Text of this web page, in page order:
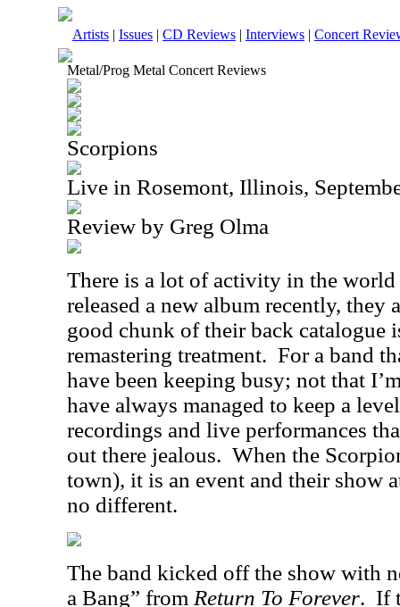
Artists | Issues | CD Reviews | Interviews | Concert
Metal/Prog Metal Concert Reviews
Scorpions
Live in Rosemont, Illinois,
Review by Greg Olma
There is a lot of activity in the
released a new album recently, they
good chunk of their back catalogue
remastering treatment. For a band
have been keeping busy; not that
have always managed to keep a
recordings and live performances
out there jealous. When the
town), it is an event and their show
no different.
The band kicked off the show with
a Bang” from Return To Forever. If